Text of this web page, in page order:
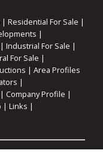
| Residential For Sale |
|
| Industrial For Sale |
For Sale |
| Area Profiles
|
Company Profile |
| Links |